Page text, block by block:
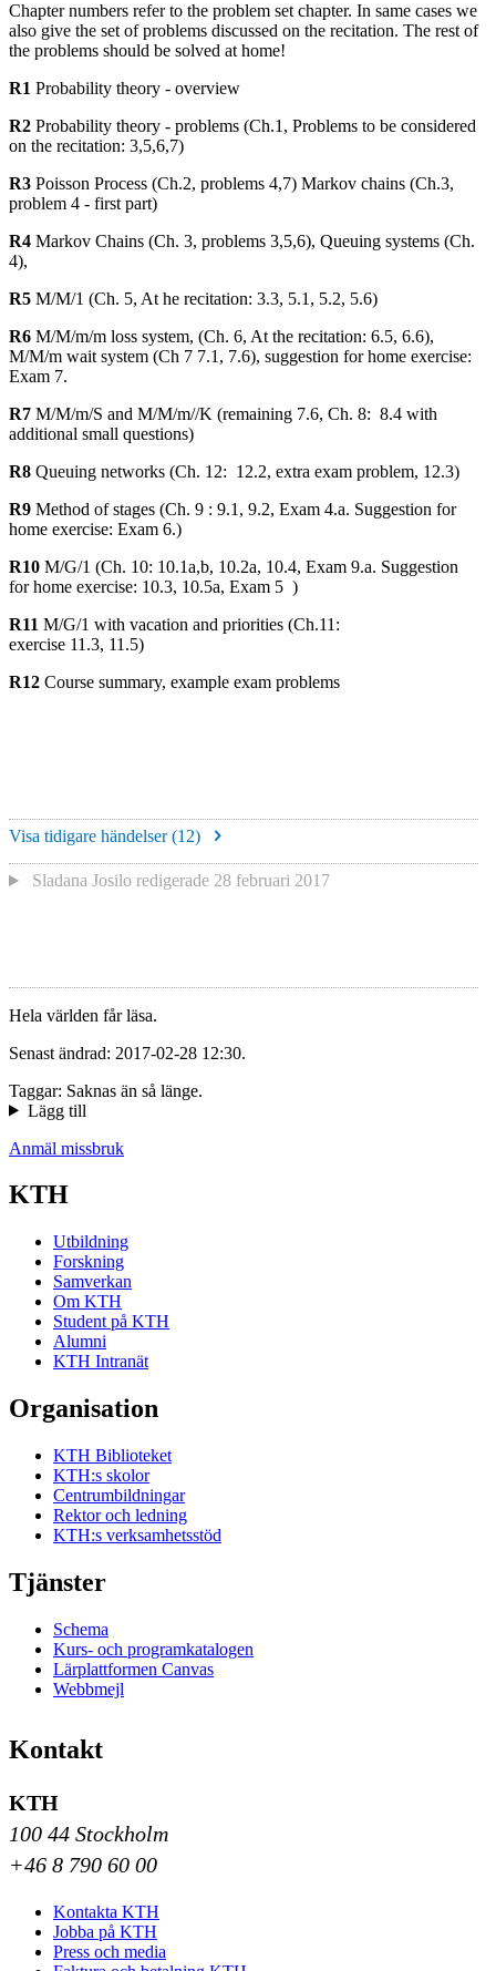
Chapter numbers refer to the problem set chapter. In same cases we
also give the set of problems discussed on the recitation. The rest of
the problems should be solved at home!
R1 Probability theory - overview
R2 Probability theory - problems (Ch.1, Problems to be considered
on the recitation: 3,5,6,7)
R3 Poisson Process (Ch.2, problems 4,7) Markov chains (Ch.3,
problem 4 - first part)
R4 Markov Chains (Ch. 3, problems 3,5,6), Queuing systems (Ch.
4),
R5 M/M/1 (Ch. 5, At he recitation: 3.3, 5.1, 5.2, 5.6)
R6 M/M/m/m loss system, (Ch. 6, At the recitation: 6.5, 6.6),
M/M/m wait system (Ch 7 7.1, 7.6), suggestion for home exercise:
Exam 7.
R7 M/M/m/S and M/M/m//K (remaining 7.6, Ch. 8: 8.4 with
additional small questions)
R8 Queuing networks (Ch. 12: 12.2, extra exam problem, 12.3)
R9 Method of stages (Ch. 9 : 9.1, 9.2, Exam 4.a. Suggestion for
home exercise: Exam 6.)
R10 M/G/1 (Ch. 10: 10.1a,b, 10.2a, 10.4, Exam 9.a. Suggestion
for home exercise: 10.3, 10.5a, Exam 5 )
R11 M/G/1 with vacation and priorities (Ch.11:
exercise 11.3, 11.5)
R12 Course summary, example exam problems
Visa tidigare händelser (12)
Sladana Josiloredigerade 28 februari 2017
Hela världen får läsa.
Senast ändrad: 2017-02-28 12:30.
Taggar: Saknas än så länge.
Lägg till
Anmäl missbruk
KTH
Utbildning
Forskning
Samverkan
Om KTH
Student på KTH
Alumni
KTH Intranät
Organisation
KTH Biblioteket
KTH:s skolor
Centrumbildningar
Rektor och ledning
KTH:s verksamhetsstöd
Tjänster
Schema
Kurs- och programkatalogen
Lärplattformen Canvas
Webbmejl
Kontakt
KTH
100 44 Stockholm
+46 8 790 60 00
Kontakta KTH
Jobba på KTH
Press och media